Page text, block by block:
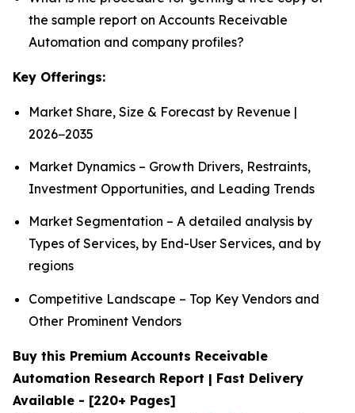
the sample report on Accounts Receivable
Automation and company profiles?
Key Offerings:
Market Share, Size & Forecast by Revenue |
2026−2035
Market Dynamics – Growth Drivers, Restraints,
Investment Opportunities, and Leading Trends
Market Segmentation – A detailed analysis by
Types of Services, by End-User Services, and by
regions
Competitive Landscape – Top Key Vendors and
Other Prominent Vendors
Buy this Premium Accounts Receivable
Automation Research Report | Fast Delivery
Available - [220+ Pages]